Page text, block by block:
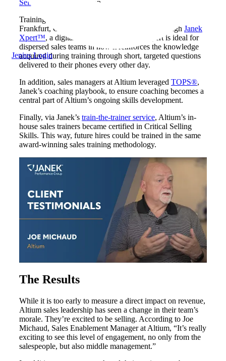
Jenius Login
Selling® Skills
workshop.
Training was rolled out to teams in Detroit, MI, and
Frankfurt, Germany. It was then reinforced through Janek
Xpert™, a digital sustainment solution. Xpert is ideal for
dispersed sales teams in how it reinforces the knowledge
acquired during training through short, targeted questions
delivered to their phones every other day.
In addition, sales managers at Altium leveraged TOPS®,
Janek’s coaching playbook, to ensure coaching becomes a
central part of Altium’s ongoing skills development.
Finally, via Janek’s train-the-trainer service, Altium’s in-
house sales trainers became certified in Critical Selling
Skills. This way, future hires could be trained in the same
award-winning sales training methodology.
The Results
While it is too early to measure a direct impact on revenue,
Altium sales leadership has seen a change in their team’s
morale. They’re excited to be selling. According to Joe
Michaud, Sales Enablement Manager at Altium, “It’s really
exciting to see this level of engagement, no only from the
salespeople, but also middle management.”